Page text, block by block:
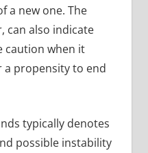
a new one. The
can also indicate
caution when it
propensity to end
typically denotes
possible instability